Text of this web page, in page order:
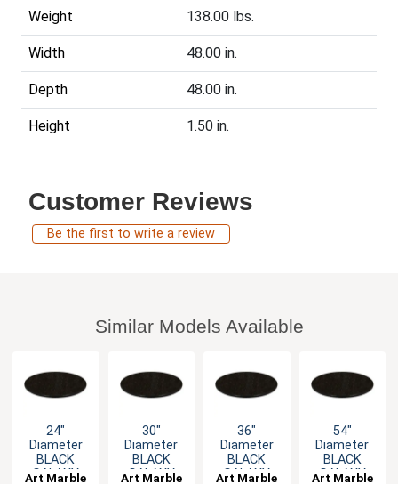
Weight 138.00 lbs.
Width 48.00 in.
Depth 48.00 in.
Height 1.50 in.
Customer Reviews
Be the first to write a review
Similar Models Available
24"
Diameter
BLACK
GALAXY
Art Marble
30"
Diameter
BLACK
GALAXY
Art Marble
36"
Diameter
BLACK
GALAXY
Art Marble
54"
Diameter
BLACK
GALAXY
Art Marble